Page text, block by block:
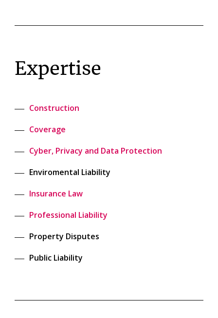
Expertise
Construction
Coverage
Cyber, Privacy and Data Protection
Enviromental Liability
Insurance Law
Professional Liability
Property Disputes
Public Liability